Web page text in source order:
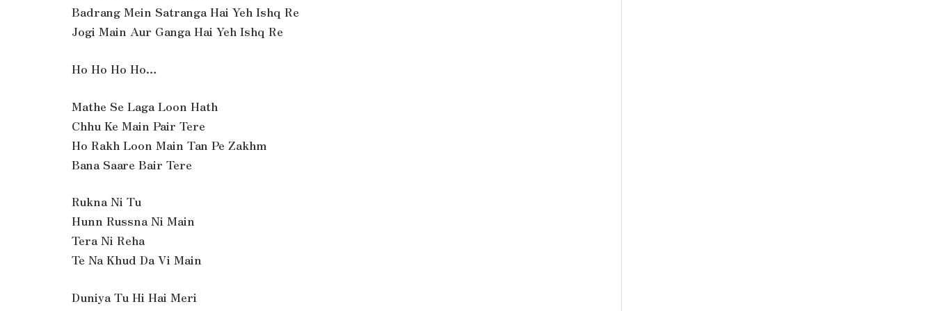
Badrang Mein Satranga Hai Yeh Ishq Re
Jogi Main Aur Ganga Hai Yeh Ishq Re
Ho Ho Ho Ho…
Mathe Se Laga Loon Hath
Chhu Ke Main Pair Tere
Ho Rakh Loon Main Tan Pe Zakhm
Bana Saare Bair Tere
Rukna Ni Tu
Hunn Russna Ni Main
Tera Ni Reha
Te Na Khud Da Vi Main
Duniya Tu Hi Hai Meri